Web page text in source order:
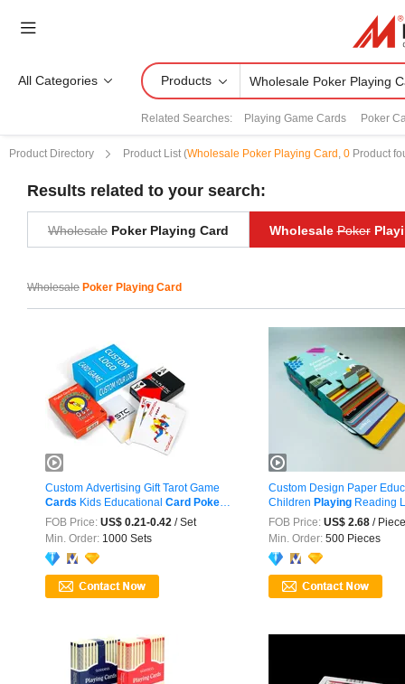
All Categories Products
Related Searches: Playing Game Cards Poker
Product Directory Product List (Wholesale Poker Playing Card, 0 Product
Results related to your search:
Wholesale Poker Playing Card WholesalePoker
Wholesale Poker Playing Card
Custom Advertising Gift Tarot Game
Cards Kids Educational Card Poker
...
FOB Price: US$ 0.21-0.42 / Set
Min. Order: 1000 Sets
Custom Design Paper
Children PlayingReading
FOB Price: US$ 2.68/ Piece
Min. Order:500 Pieces